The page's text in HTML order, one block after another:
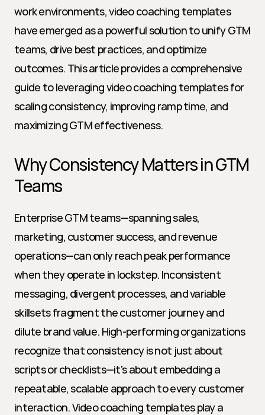
work environments, video coaching templates
have emerged as a powerful solution to unify GTM
teams, drive best practices, and optimize
outcomes. This article provides a comprehensive
guide to leveraging video coaching templates for
scaling consistency, improving ramp time, and
maximizing GTM effectiveness.
Why Consistency Matters in GTM
Teams
Enterprise GTM teams—spanning sales,
marketing, customer success, and revenue
operations—can only reach peak performance
when they operate in lockstep. Inconsistent
messaging, divergent processes, and variable
skillsets fragment the customer journey and
dilute brand value. High-performing organizations
recognize that consistency is not just about
scripts or checklists—it's about embedding a
repeatable, scalable approach to every customer
interaction. Video coaching templates play a